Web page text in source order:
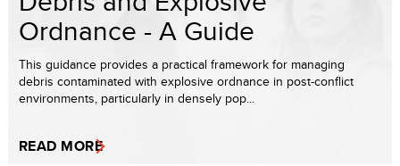
Ordnance - A Guide
This guidance provides a practical framework for managing
debris contaminated with explosive ordnance in post-conflict
environments, particularly in densely pop...
READ MORE